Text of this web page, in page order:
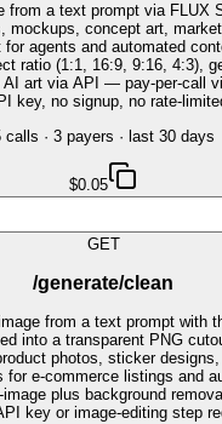
from a text prompt via
mockups, concept art,
agents and automated
ratio (1:1, 16:9, 9:16, 4:3),
AI art via API — pay-per-call
key, no signup, no rate-
calls · 3payers · last 30 days
$0.05
GET
/generate/clean
from a text prompt with
into a transparent PNG
photos, sticker
for e-commerce listings and
plus background
key or image-editing step